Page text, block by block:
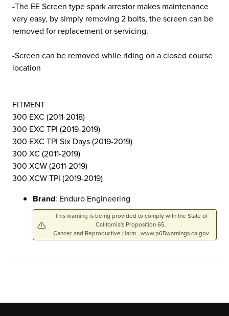
-The EE Screen type spark arrestor makes maintenance
very easy, by simply removing 2 bolts, the screen can be
removed for replacement or servicing.
-Screen can be removed while riding on a closed course
location
FITMENT
300 EXC (2011-2018)
300 EXC TPI (2019-2019)
300 EXC TPI Six Days (2019-2019)
300 XC (2011-2019)
300 XCW (2011-2019)
300 XCW TPI (2019-2019)
Brand: Enduro Engineering
This warning is being provided to comply with the State of
California's Proposition 65.
Cancer and Reproductive Harm - www.p65warnings.ca.gov